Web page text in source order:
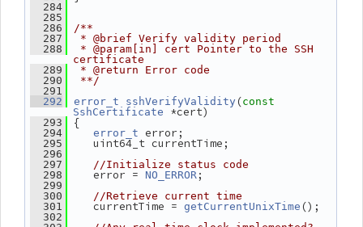
  284
  285
  286
/**
  287
* @brief Verify validity period
  288
* @param[in] cert Pointer to the SSH
certificate
  289
* @return Error code
  290
**/
  291
  292
error_t sshVerifyValidity (const
SshCertificate
*cert)
  293
{
  294
error_t error;
  295
uint64_t currentTime;
  296
  297
//Initialize status code
  298
error = NO_ERROR ;
  299
  300
//Retrieve current time
  301
currentTime = getCurrentUnixTime ();
  302